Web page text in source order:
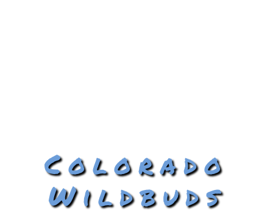
Colorado
Wildbuds